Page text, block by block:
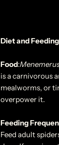
Diet and Feeding
Food:
is a carnivorous
mealworms, or
overpower it.
Feeding
Feed adult